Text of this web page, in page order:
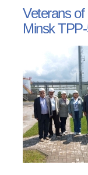
Veterans
Minsk